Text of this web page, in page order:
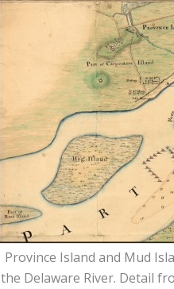
Province Island and Mud
the Delaware River. Detail